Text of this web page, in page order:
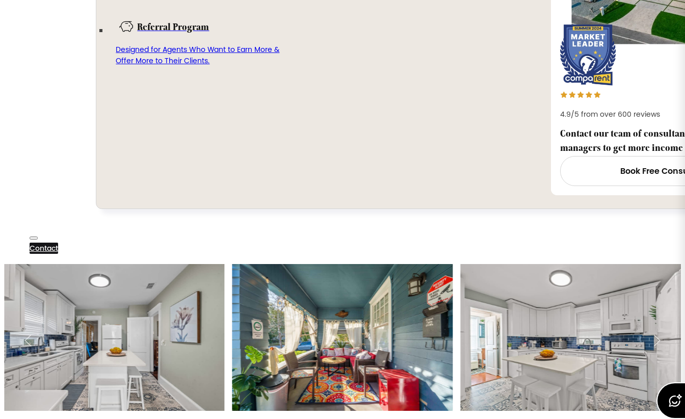
Referral Program
Designed for Agents Who Want to Earn More &
Offer More to Their Clients.
4.9/5 from over 600 reviews
Contact our team of
managers to get more income
Contact